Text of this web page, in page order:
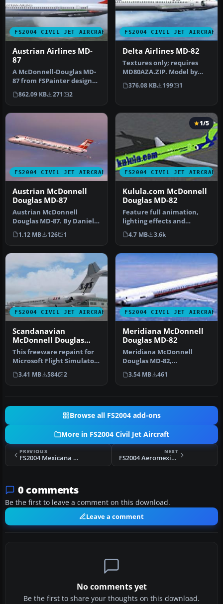
FS2004 CIVIL JET AIRCRAFT
Austrian Airlines MD-
87
A McDonnell-Douglas MD-
87 from FSPainter designed
primarily for AI traffic. T…
862.09 KB 271 2
FS2004 CIVIL JET AIRCRAFT
Delta Airlines MD-82
Textures only; requires
MD80AZA.ZIP. Model by
Matsushi Yataka. Repaint
by Jam…
376.08 KB 199 1
FS2004 CIVIL JET AIRCRAFT
Austrian McDonnell
Douglas MD-87
Austrian McDonnell
Douglas MD-87. By Daniel
Halpern and SGA.
Screenshot of Au…
1.12 MB 126 1
FS2004 CIVIL JET AIRCRAFT
1/5
Kulula.com McDonnell
Douglas MD-82
Feature full animation,
lighting effects and
reflective textures. Also
includ…
4.7 MB 3.6k
FS2004 CIVIL JET AIRCRAFT
Scandanavian
McDonnell Douglas
MD-82
This freeware repaint for
Microsoft Flight Simulator
2004 offers a detailed r…
3.41 MB 584 2
FS2004 CIVIL JET AIRCRAFT
Meridiana McDonnell
Douglas MD-82
Meridiana McDonnell
Douglas MD-82,
registration EI-CRW.
Textures only for the…
3.54 MB 461
Browse all FS2004 add-ons
More in FS2004 Civil Jet Aircraft
PREVIOUS
FS2004 Mexicana Boeing 757-200
NEXT
FS2004 Aeromexico McDonnell Douglas MD-83
0 comments
Be the first to leave a comment on this download.
Leave a comment
No comments yet
Be the first to share your thoughts on this download.